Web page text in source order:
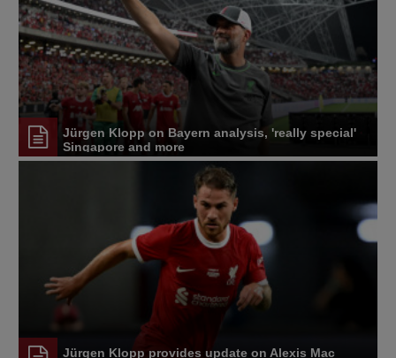
Jürgen Klopp on Bayern analysis, 'really special'
Singapore and more
Jürgen Klopp provides update on Alexis Mac